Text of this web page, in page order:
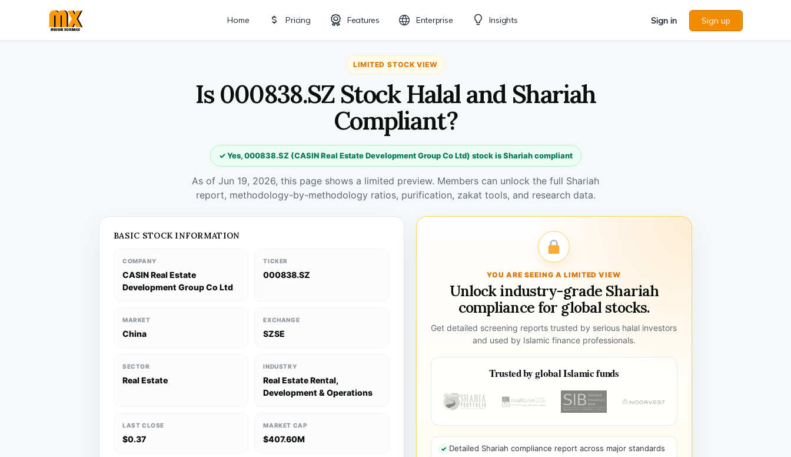
Home Pricing Features Enterprise Insights Sign in Sign up
LIMITED STOCK VIEW
Is 000838.SZ Stock Halal and Shariah
Compliant?
✓ Yes, 000838.SZ (CASIN Real Estate Development Group Co Ltd) stock is Shariah compliant
As of Jun 19, 2026, this page shows a limited preview. Members can unlock the full Shariah
report, methodology-by-methodology ratios, purification, zakat tools, and research data.
BASIC STOCK INFORMATION
COMPANY
CASIN Real Estate
Development Group Co Ltd
TICKER
000838.SZ
MARKET
China
EXCHANGE
SZSE
SECTOR
Real Estate
INDUSTRY
Real Estate Rental,
Development & Operations
LAST CLOSE
$0.37
MARKET CAP
$407.60M
YOU ARE SEEING A LIMITED VIEW
Unlock industry-grade Shariah
compliance for global stocks.
Get detailed screening reports trusted by serious halal investors
and used by Islamic finance professionals.
Trusted by global Islamic funds
Detailed Shariah compliance report across major standards